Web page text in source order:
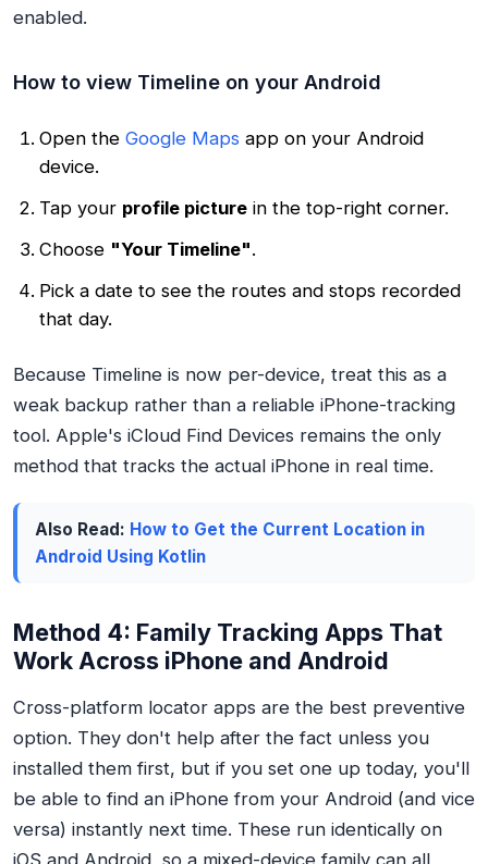
enabled.
How to view Timeline on your Android
Open the Google Maps app on your Android
device.
Tap your profile picture in the top-right corner.
Choose "Your Timeline".
Pick a date to see the routes and stops recorded
that day.
Because Timeline is now per-device, treat this as a
weak backup rather than a reliable iPhone-tracking
tool. Apple's iCloud Find Devices remains the only
method that tracks the actual iPhone in real time.
Also Read: How to Get the Current Location in
Android Using Kotlin
Method 4: Family Tracking Apps That
Work Across iPhone and Android
Cross-platform locator apps are the best preventive
option. They don't help after the fact unless you
installed them first, but if you set one up today, you'll
be able to find an iPhone from your Android (and vice
versa) instantly next time. These run identically on